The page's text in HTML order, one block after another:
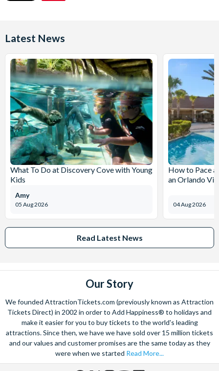
Latest News
What To Do at Discovery Cove with Young
Kids
05 Aug 2026
Amy
How to Pace
an Orlando
04 Aug 2026
Read Latest News
Our Story
We founded AttractionTickets.com (previously known as Attraction
Tickets Direct) in 2002 in order to Add Happiness® to holidays and
make it easier for you to buy tickets to the world's leading
attractions. Since then, we have we have sold over 15 million tickets
and our values and customer promises are the same today as they
were when we started Read More...